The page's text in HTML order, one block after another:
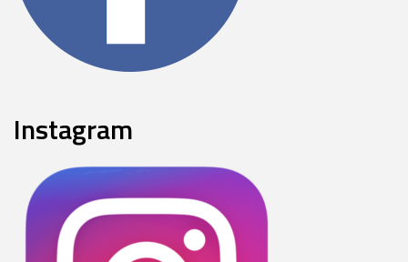
Instagram